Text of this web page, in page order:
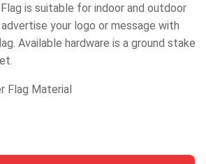
is suitable for indoor and outdoor
your logo or message with
Available hardware is a ground stake
Flag Material